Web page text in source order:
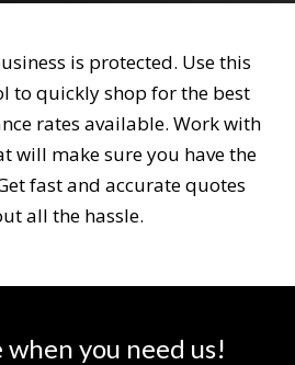
is protected. Use this
to quickly shop for the best
rates available. Work with
will make sure you have the
fast and accurate quotes
all the hassle.
when you need us!